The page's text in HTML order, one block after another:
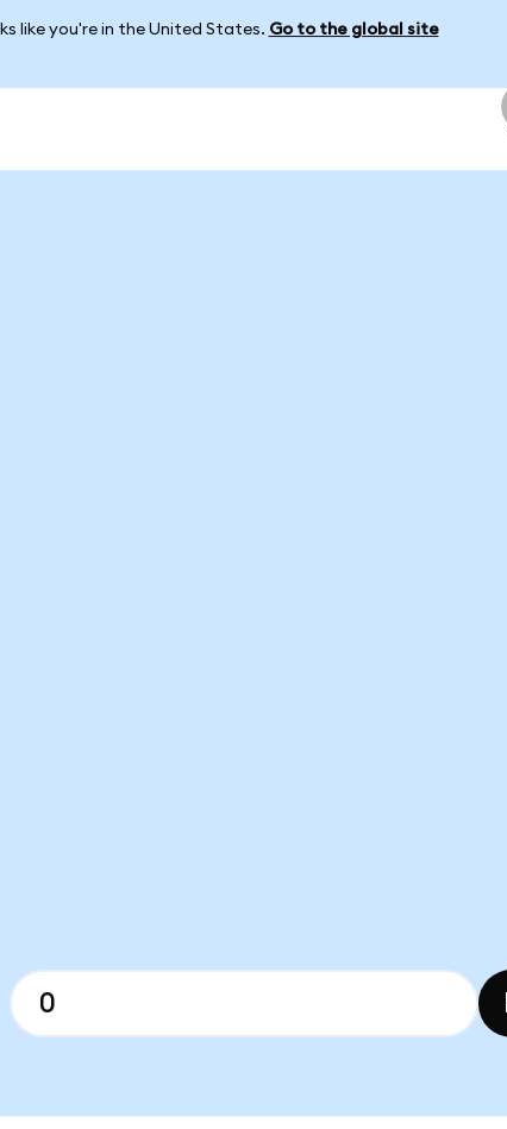
like you're in the United States. Go to the global site